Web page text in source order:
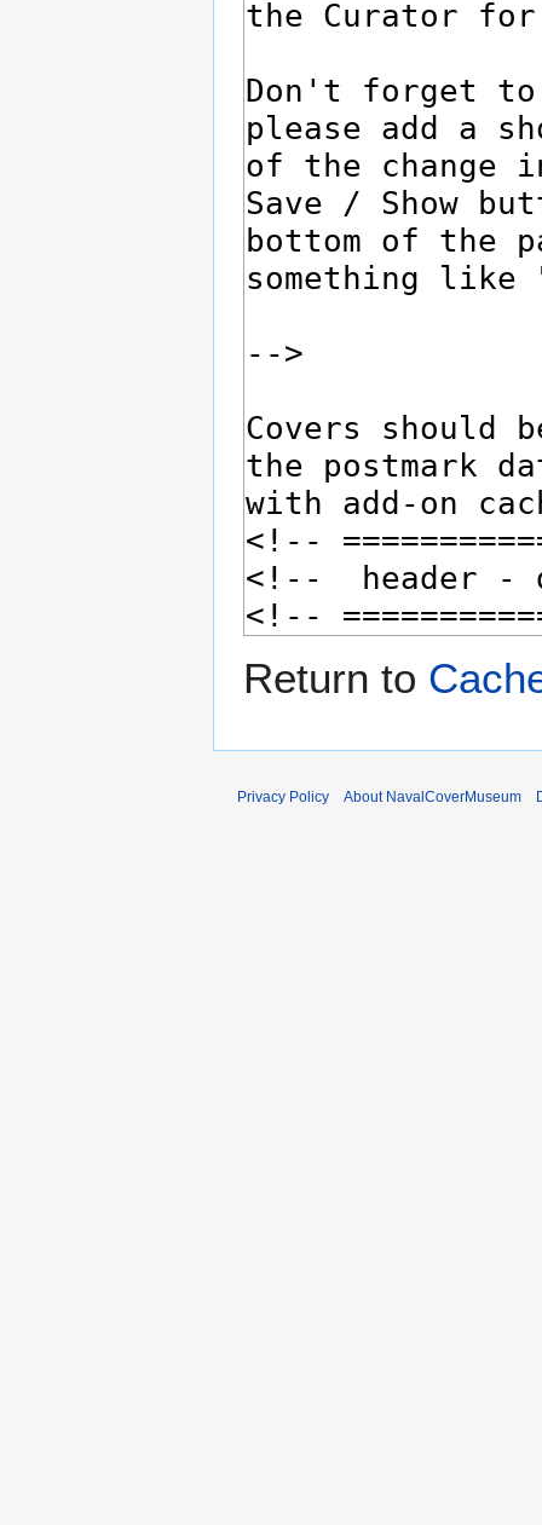
Return to
Privacy Policy About NavalCoverMuseum